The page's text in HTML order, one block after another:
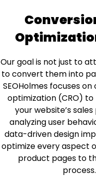
Our goal is not just to
to convert them into
SEOHolmes focuses
optimization (CRO) to
your website’s
analyzing user
data-driven design
optimize every aspect
product pages to
process.